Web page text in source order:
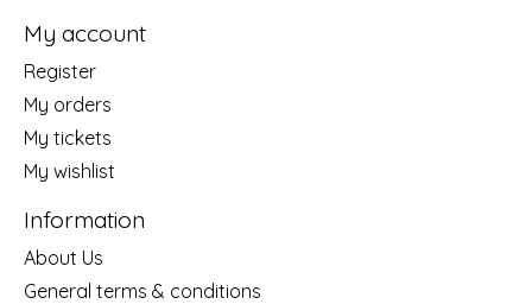
My account
Register
My orders
My tickets
My wishlist
Information
About Us
General terms & conditions